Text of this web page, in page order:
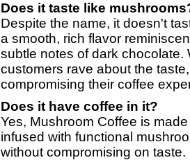
Does it taste like
Despite the name, it doesn't
a smooth, rich flavor
subtle notes of dark chocolate.
customers rave about the
compromising their coffee
Does it have coffee in it?
Yes, Mushroom Coffee is
infused with functional
without compromising on taste.